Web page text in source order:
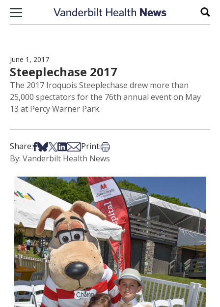
Skip to content
June 1, 2017
Steeplechase 2017
The 2017 Iroquois Steeplechase drew more than
25,000 spectators for the 76th annual event on May
13 at Percy Warner Park.
Share:Share on Facebook
Share on Bsky
Share on X
Share on LinkedIn
Share via Email
Print:Print this article
By: Vanderbilt Health News